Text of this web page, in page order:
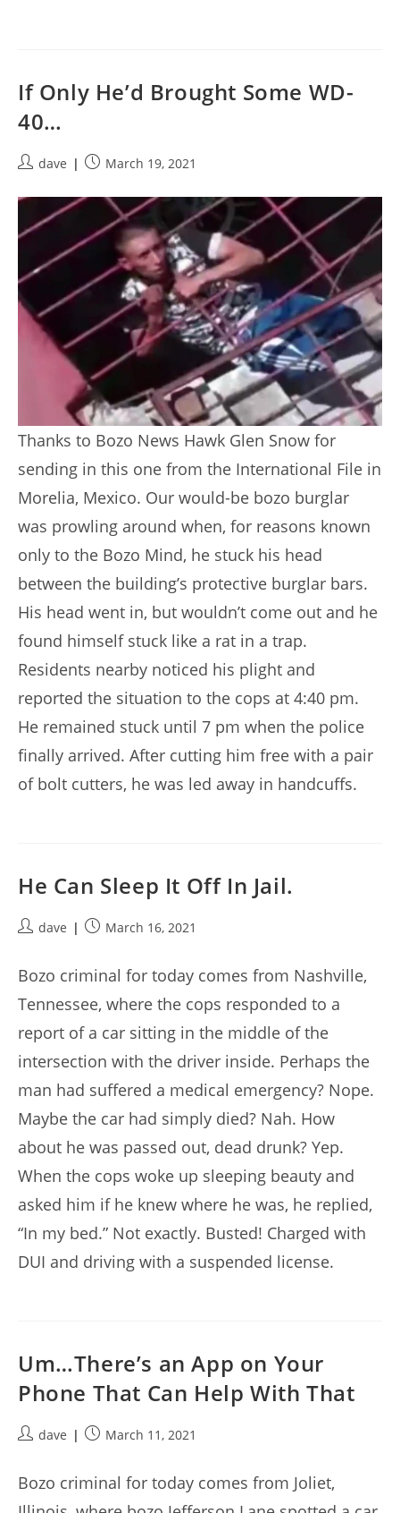
If Only He’d Brought Some WD-
40…
Postdave
PostMarch 19, 2021
Thanks to Bozo News Hawk Glen Snow for
sending in this one from the International File in
Morelia, Mexico. Our would-be bozo burglar
was prowling around when, for reasons known
only to the Bozo Mind, he stuck his head
between the building’s protective burglar bars.
His head went in, but wouldn’t come out and he
found himself stuck like a rat in a trap.
Residents nearby noticed his plight and
reported the situation to the cops at 4:40 pm.
He remained stuck until 7 pm when the police
finally arrived. After cutting him free with a pair
of bolt cutters, he was led away in handcuffs.
He Can Sleep It Off In Jail.
Postdave
PostMarch 16, 2021
Bozo criminal for today comes from Nashville,
Tennessee, where the cops responded to a
report of a car sitting in the middle of the
intersection with the driver inside. Perhaps the
man had suffered a medical emergency? Nope.
Maybe the car had simply died? Nah. How
about he was passed out, dead drunk? Yep.
When the cops woke up sleeping beauty and
asked him if he knew where he was, he replied,
“In my bed.” Not exactly. Busted! Charged with
DUI and driving with a suspended license.
Um…There’s an App on Your
Phone That Can Help With That
Postdave
PostMarch 11, 2021
Bozo criminal for today comes from Joliet,